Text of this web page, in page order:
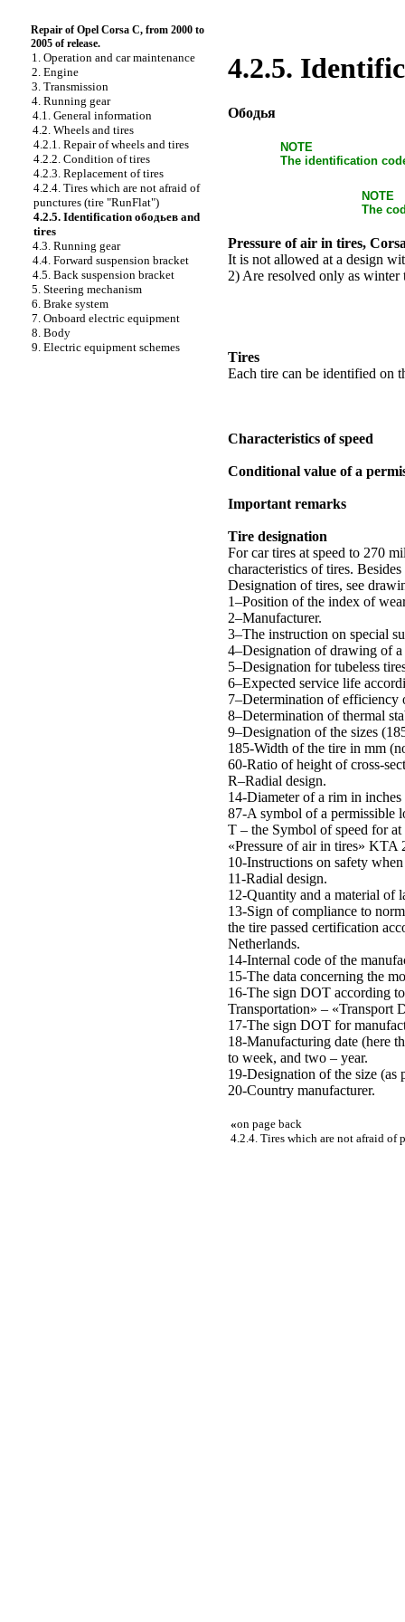
Repair of Opel Corsa C, from 2000 to
2005 of release.
1. Operation and car maintenance
2. Engine
3. Transmission
4. Running gear
4.1. General information
4.2. Wheels and tires
4.2.1. Repair of wheels and tires
4.2.2. Condition of tires
4.2.3. Replacement of tires
4.2.4. Tires which are not afraid of
punctures (tire "RunFlat")
4.2.5. Identification ободьев and
tires
4.3. Running gear
4.4. Forward suspension bracket
4.5. Back suspension bracket
5. Steering mechanism
6. Brake system
7. Onboard electric equipment
8. Body
9. Electric equipment schemes
4.2.5.
Ободья
NOTE
The identification
NOTE
The
Pressure of air in tires,
It is not allowed at a design
2) Are resolved only as winter
Tires
Each tire can be identified on
Characteristics of speed
Conditional value of a
Important remarks
Tire designation
For car tires at speed to 270
characteristics of tires.
Designation of tires, see
1–Position of the index of
2–Manufacturer.
3–The instruction on special
4–Designation of drawing of a
5–Designation for tubeless
6–Expected service life
7–Determination of efficiency
8–Determination of thermal
9–Designation of the sizes
185-Width of the tire in mm
60-Ratio of height of cross-
R–Radial design.
14-Diameter of a rim in
87-A symbol of a permissible
T – the Symbol of speed for
«Pressure of air in tires» KTA
10-Instructions on safety
11-Radial design.
12-Quantity and a material of
13-Sign of compliance to
the tire passed certification
Netherlands.
14-Internal code of the
15-The data concerning the
16-The sign DOT according
Transportation» – «Transport
17-The sign DOT for
18-Manufacturing date (here
to week, and two – year.
19-Designation of the size (as
20-Country manufacturer.
«on page back
4.2.4. Tires which are not afraid of